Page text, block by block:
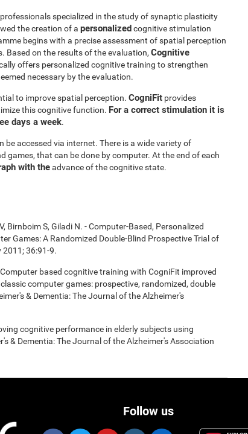
specialized in the study of synaptic plasticity
the creation of a personalizedcognitive stimulation
begins with a precise assessment of spatial perception
on the results of the evaluation, Cognitive
offers personalized cognitive training to strengthen
necessary by the evaluation.
to improve spatial perception. CogniFit provides
this cognitive function. For a correct stimulation it is
days a week.
accessed via internet. There is a wide variety of
games, that can be done by computer. At the end of each
with theadvance of the cognitive state.
Birnboim S, Giladi N. - Computer-Based, Personalized
Games: A Randomized Double-Blind Prospective Trial of
36:91-9.
based cognitive training with CogniFit improved
computer games: prospective, randomized, double
& Dementia: The Journal of the Alzheimer's
cognitive performance in elderly subjects using
& Dementia: The Journal of the Alzheimer's Association
Follow us